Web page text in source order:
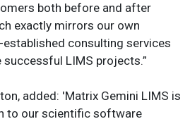
both before and after
exactly mirrors our own
established consulting services
LIMS projects.”
added: 'Matrix Gemini LIMS is
to our scientific software